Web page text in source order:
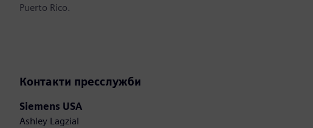
Puerto Rico.
Контакти пресслужби
Siemens USA
Ashley Lagzial